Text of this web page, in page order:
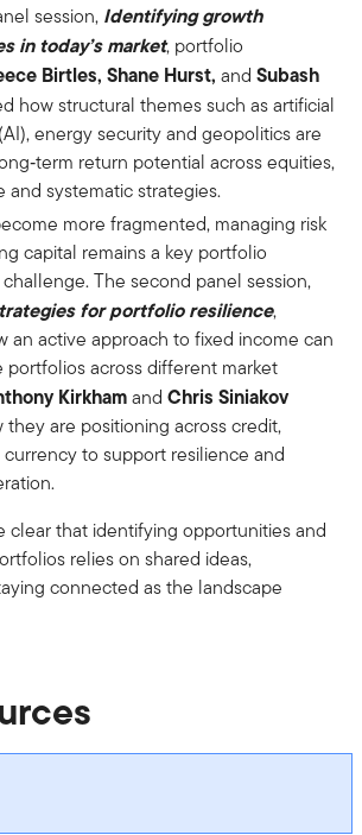
session, Identifying growth
in today’s market, portfolio
Birtles, Shane Hurst, and Subash
how structural themes such as artificial
energy security and geopolitics are
return potential across equities,
and systematic strategies.
more fragmented, managing risk
capital remains a key portfolio
The second panel session,
for portfolio resilience,
an active approach to fixed income can
portfolios across different market
Kirkhamand Chris Siniakov
are positioning across credit,
to support resilience and
clear that identifying opportunities and
relies on shared ideas,
connected as the landscape